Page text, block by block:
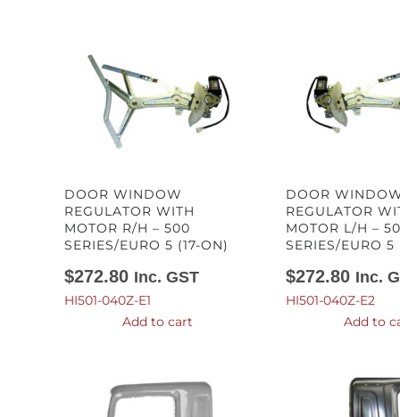
DOOR WINDOW
REGULATOR WITH
MOTOR R/H – 500
SERIES/EURO 5 (17-ON)
$272.80 Inc. GST
HI501-040Z-E1
Add to cart
DOOR
REGULATOR
MOTOR L/H –
SERIES/EURO 5
$272.80 Inc.
HI501-040Z-E2
Add to